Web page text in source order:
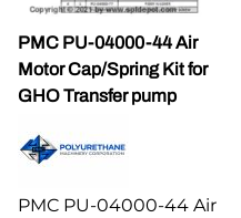
PMC PU-04000-44 Air
Motor Cap/Spring Kit for
GHO Transfer pump
PMC PU-04000-44 Air